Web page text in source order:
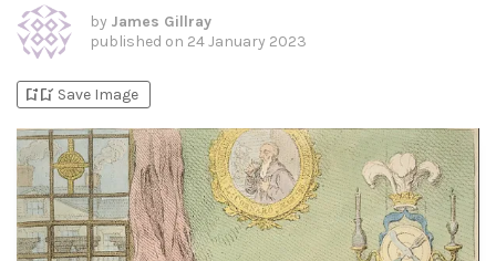
by James Gillray
published on 24 January 2023
bookmark_addbookmark_added Save Image